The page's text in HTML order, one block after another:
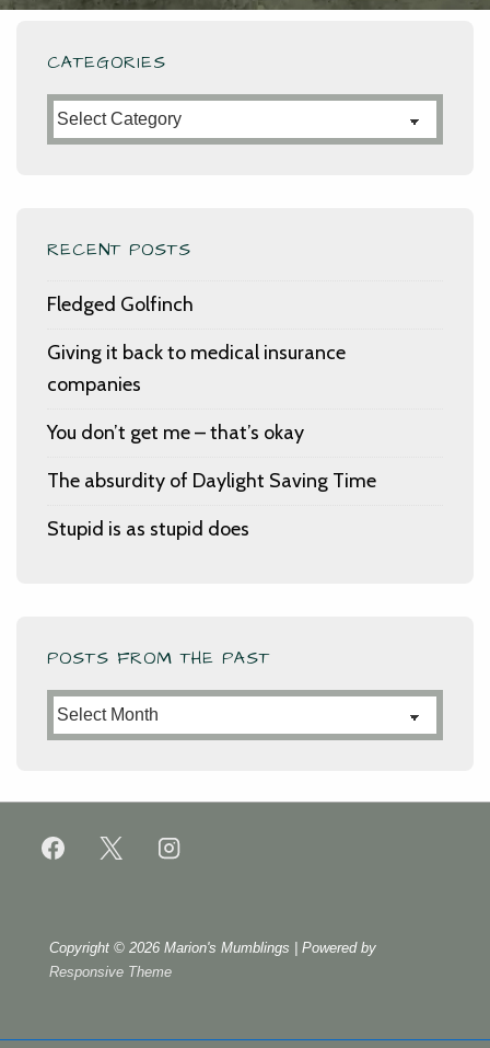
CATEGORIES
Categories
RECENT POSTS
Fledged Golfinch
Giving it back to medical insurance
companies
You don’t get me – that’s okay
The absurdity of Daylight Saving Time
Stupid is as stupid does
POSTS FROM THE PAST
Posts
from
Past
Copyright © 2026 Marion's Mumblings
| Powered by
Responsive Theme